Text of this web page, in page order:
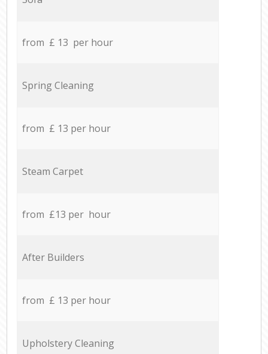
from £ 13 per hour
Spring Cleaning
from £ 13 per hour
Steam Carpet
from £13 per hour
After Builders
from £ 13 per hour
Upholstery Cleaning